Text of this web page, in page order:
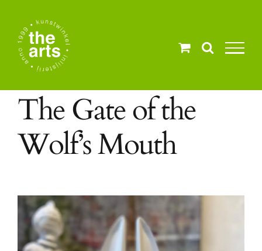
inhoud
The Gate of the
Wolf’s Mouth